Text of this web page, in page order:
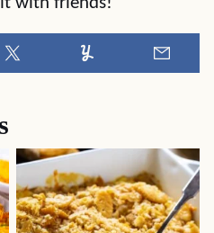
Tweet Yummly